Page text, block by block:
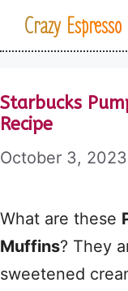
SkipCrazy Espresso
Starbucks
Recipe
October 3, 2023
What are these
Muffins? They
sweetened